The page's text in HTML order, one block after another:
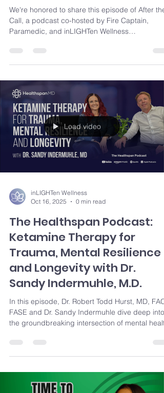
We're honored to share this episode of After the
Call, a podcast co-hosted by Fire Captain,
Paramedic, and inLIGHTen Wellness
service, resilience, and healing, Mark brings
to topics that matter deeply to first responders
and those who support them.
Load video
inLIGHTen Wellness
Oct 16, 2025
0 min read
The Healthspan Podcast:
Ketamine Therapy for
Trauma, Mental Resilience
and Longevity with Dr.
Sandy Indermuhle, M.D.
In this episode, Dr. Robert Todd Hurst, MD,
FASE and Dr. Sandy Indermuhle dive deep into
the groundbreaking intersection of mental health
therapy and explore topics like breaking mental
ketamine, and its impact on anxiety, depression,
PTSD, and more. Discover how addressing past